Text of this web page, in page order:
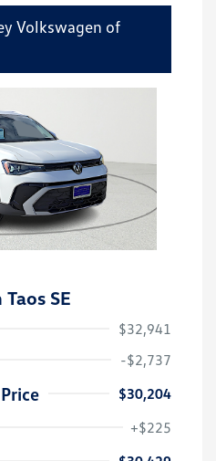
Volkswagen of
SE
$32,941
-$2,737
$30,204
+$225